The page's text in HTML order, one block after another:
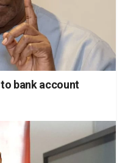
bank account